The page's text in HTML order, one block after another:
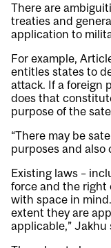
There are
treaties and
application to
For example,
entitles states to
attack. If a foreign
does that
purpose of the
“There may be
purposes and also
Existing laws –
force and the right
with space in
extent they are
applicable,” Jakhu